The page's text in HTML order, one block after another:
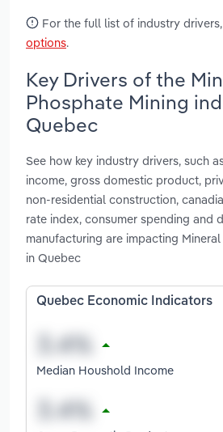
For the full list of industry drivers,
options.
Key Drivers of the
Phosphate Mining
Quebec
See how key industry drivers, such
income, gross domestic product,
non-residential construction,
rate index, consumer spending and
manufacturing are impacting
in Quebec
Quebec Economic Indicators
Median Houshold Income